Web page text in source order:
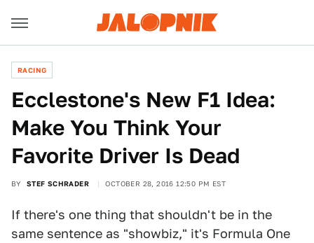
RACING
Ecclestone's New F1 Idea:
Make You Think Your
Favorite Driver Is Dead
BY STEF SCHRADER OCTOBER 28, 2016 12:50 PM EST
If there's one thing that shouldn't be in the
same sentence as "showbiz," it's Formula One